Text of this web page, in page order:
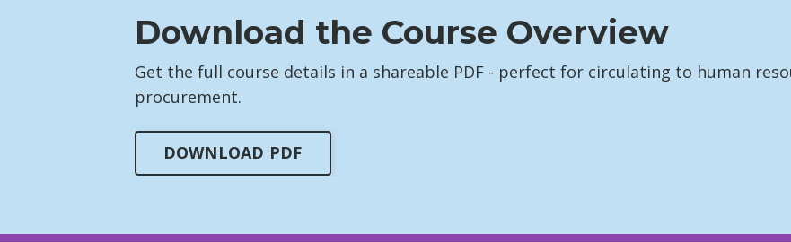
Download the Course Overview
Get the full course details in a shareable PDF - perfect for circulating to human
procurement.
DOWNLOAD PDF